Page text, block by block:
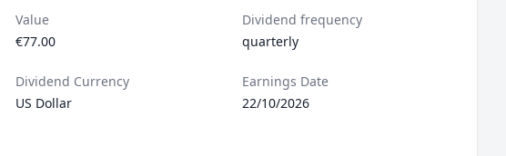
Value
€77.00
Dividend frequency
quarterly
Dividend Currency
US Dollar
Earnings Date
22/10/2026